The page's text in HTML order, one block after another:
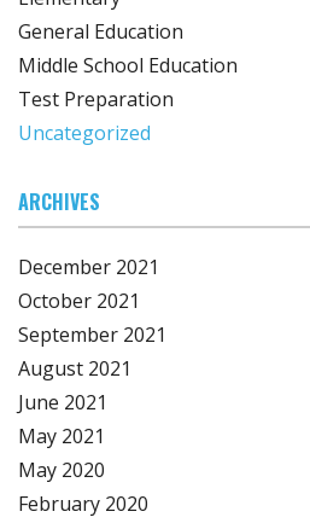
General Education
Middle School Education
Test Preparation
Uncategorized
ARCHIVES
December 2021
October 2021
September 2021
August 2021
June 2021
May 2021
May 2020
February 2020